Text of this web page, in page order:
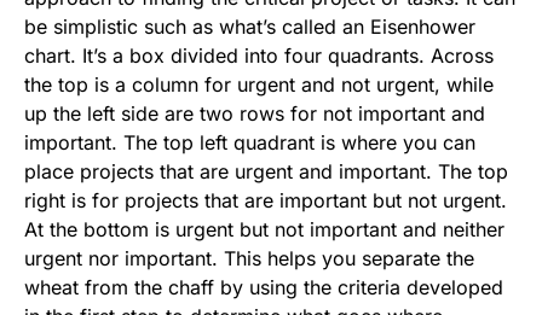
be simplistic such as what’s called an Eisenhower
chart. It’s a box divided into four quadrants. Across
the top is a column for urgent and not urgent, while
up the left side are two rows for not important and
important. The top left quadrant is where you can
place projects that are urgent and important. The top
right is for projects that are important but not urgent.
At the bottom is urgent but not important and neither
urgent nor important. This helps you separate the
wheat from the chaff by using the criteria developed